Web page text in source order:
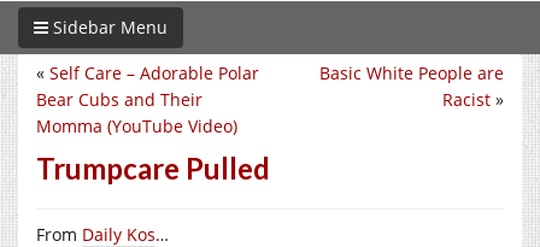
Sidebar Menu
Basic White People are
Racist »
« Self Care – Adorable Polar
Bear Cubs and Their
Momma (YouTube Video)
Trumpcare Pulled
From Daily Kos…